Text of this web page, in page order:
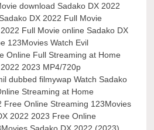
download Sadako DX 2022
DX 2022 Full Movie
Full Movie online Sadako DX
123Movies Watch Evil
Online Full Streaming at Home
2023 MP4/720p
dubbed filmywap Watch Sadako
Streaming at Home
Free Online Streaming 123Movies
2022 2023 Free Online
Sadako DX 2022 (2023)